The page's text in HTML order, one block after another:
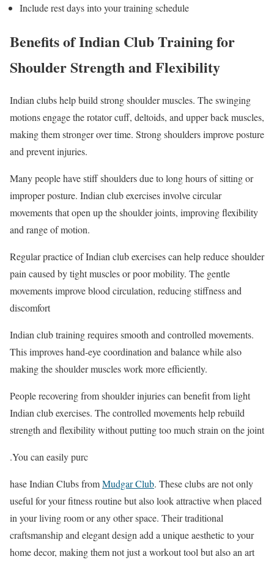
Include rest days into your training schedule
Benefits of Indian Club Training for
Shoulder Strength and Flexibility
Indian clubs help build strong shoulder muscles. The swinging
motions engage the rotator cuff, deltoids, and upper back muscles,
making them stronger over time. Strong shoulders improve posture
and prevent injuries.
Many people have stiff shoulders due to long hours of sitting or
improper posture. Indian club exercises involve circular
movements that open up the shoulder joints, improving flexibility
and range of motion.
Regular practice of Indian club exercises can help reduce shoulder
pain caused by tight muscles or poor mobility. The gentle
movements improve blood circulation, reducing stiffness and
discomfort
Indian club training requires smooth and controlled movements.
This improves hand-eye coordination and balance while also
making the shoulder muscles work more efficiently.
People recovering from shoulder injuries can benefit from light
Indian club exercises. The controlled movements help rebuild
strength and flexibility without putting too much strain on the joint
.You can easily purc
hase Indian Clubs fromMudgar Club. These clubs are not only
useful for your fitness routine but also look attractive when placed
in your living room or any other space. Their traditional
craftsmanship and elegant design add a unique aesthetic to your
home decor, making them not just a workout tool but also an art